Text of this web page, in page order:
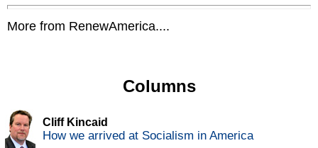
More from RenewAmerica....
Columns
Cliff Kincaid
How we arrived at Socialism in America